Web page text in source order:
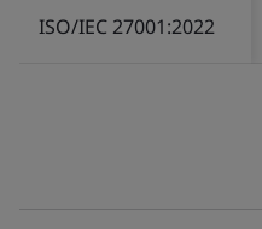
ISO/IEC 27001:2022